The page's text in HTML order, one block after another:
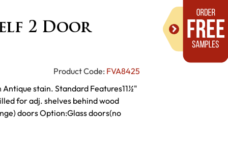
2 Door
Product Code: FVA8425
stain. Standard Features11½"
for adj. shelves behind wood
doors Option:Glass doors(no